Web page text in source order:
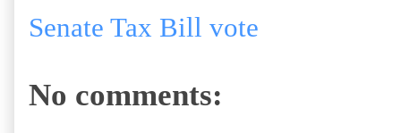
Senate Tax Bill vote
No comments: